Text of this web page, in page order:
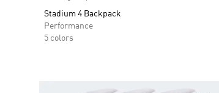
Stadium 4 Backpack
Performance
5 colors